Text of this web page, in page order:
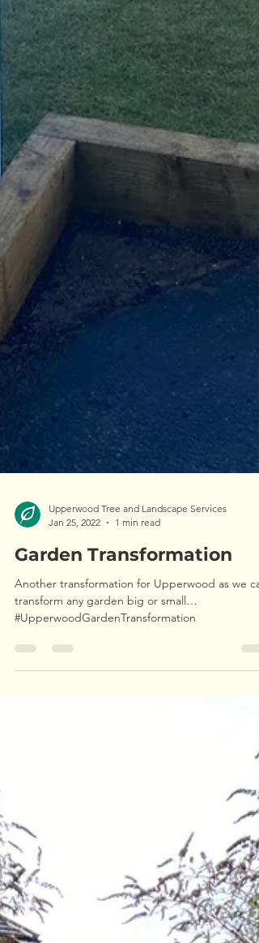
Upperwood Tree and Landscape Services
Jan 25, 2022
1 min read
Garden Transformation
Another transformation for Upperwood as we
#UpperwoodGardenTransformation